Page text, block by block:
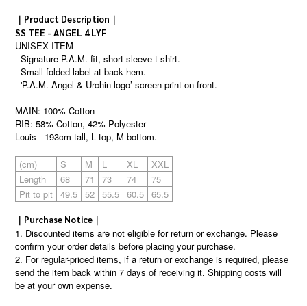
｜Product Description｜
SS TEE - ANGEL 4 LYF
UNISEX ITEM
- Signature P.A.M. fit, short sleeve t-shirt.
- Small folded label at back hem.
- 'P.A.M. Angel & Urchin logo’ screen print on front.
MAIN: 100% Cotton
RIB: 58% Cotton, 42% Polyester
Louis - 193cm tall, L top, M bottom.
(cm) S M L XL
XXL
Length
68 71 73 74
75
Pit to pit 49.5 52 55.5 60.5 65.5
｜Purchase Notice｜
1. Discounted items are not eligible for return or exchange. Please
confirm your order details before placing your purchase.
2. For regular-priced items, if a return or exchange is required, please
send the item back within 7 days of receiving it. Shipping costs will
be at your own expense.